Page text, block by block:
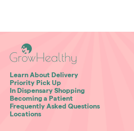
Learn About Delivery
Priority Pick Up
In Dispensary Shopping
Becoming a Patient
Frequently Asked Questions
Locations